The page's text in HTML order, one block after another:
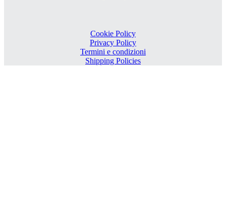
Cookie Policy
Privacy Policy
Termini e condizioni
Shipping Policies